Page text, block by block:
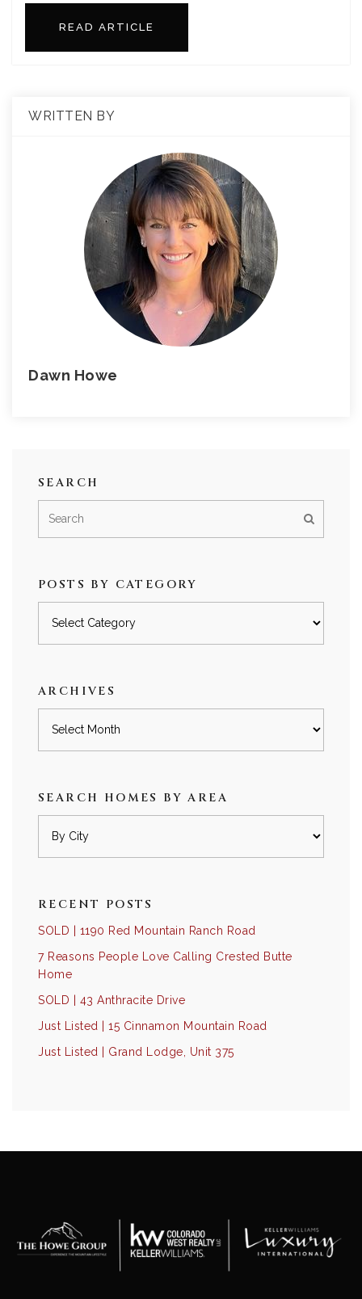
READ ARTICLE
WRITTEN BY
Dawn Howe
SEARCH
POSTS BY CATEGORY
ARCHIVES
SEARCH HOMES BY AREA
RECENT POSTS
SOLD | 1190 Red Mountain Ranch Road
7 Reasons People Love Calling Crested Butte
Home
SOLD | 43 Anthracite Drive
Just Listed | 15 Cinnamon Mountain Road
Just Listed | Grand Lodge, Unit 375